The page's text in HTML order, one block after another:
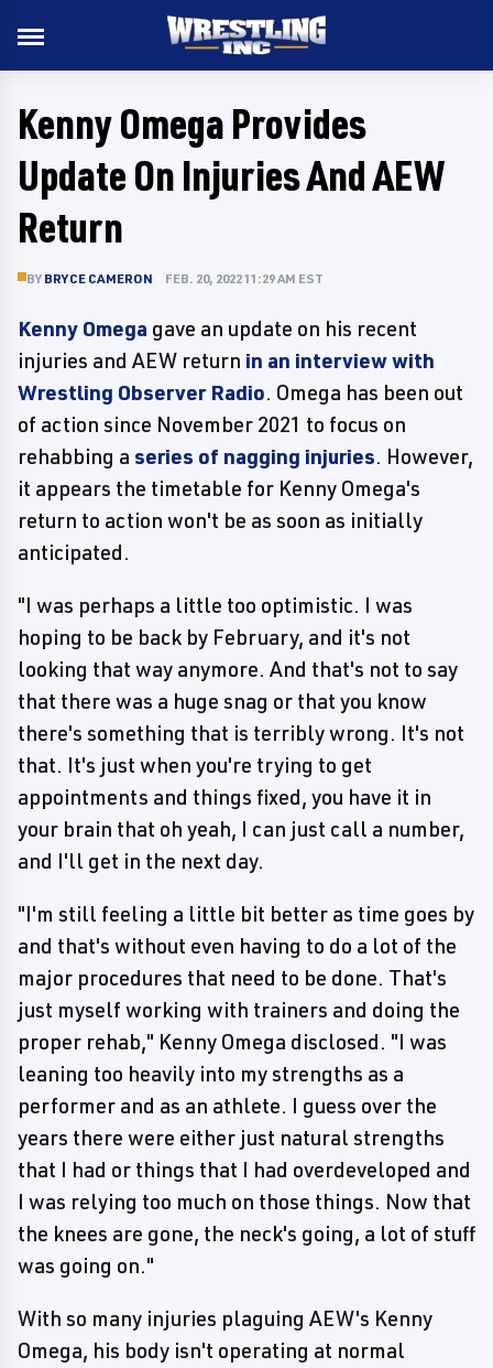
Kenny Omega Provides
Update On Injuries And AEW
Return
BY BRYCE CAMERON FEB. 20, 2022 11:29 AM EST
Kenny Omega gave an update on his recent
injuries and AEW return in an interview with
Wrestling Observer Radio. Omega has been out
of action since November 2021 to focus on
rehabbing a series of nagging injuries. However,
it appears the timetable for Kenny Omega's
return to action won't be as soon as initially
anticipated.
"I was perhaps a little too optimistic. I was
hoping to be back by February, and it's not
looking that way anymore. And that's not to say
that there was a huge snag or that you know
there's something that is terribly wrong. It's not
that. It's just when you're trying to get
appointments and things fixed, you have it in
your brain that oh yeah, I can just call a number,
and I'll get in the next day.
"I'm still feeling a little bit better as time goes by
and that's without even having to do a lot of the
major procedures that need to be done. That's
just myself working with trainers and doing the
proper rehab," Kenny Omega disclosed. "I was
leaning too heavily into my strengths as a
performer and as an athlete. I guess over the
years there were either just natural strengths
that I had or things that I had overdeveloped and
I was relying too much on those things. Now that
the knees are gone, the neck's going, a lot of stuff
was going on."
With so many injuries plaguing AEW's Kenny
Omega, his body isn't operating at normal